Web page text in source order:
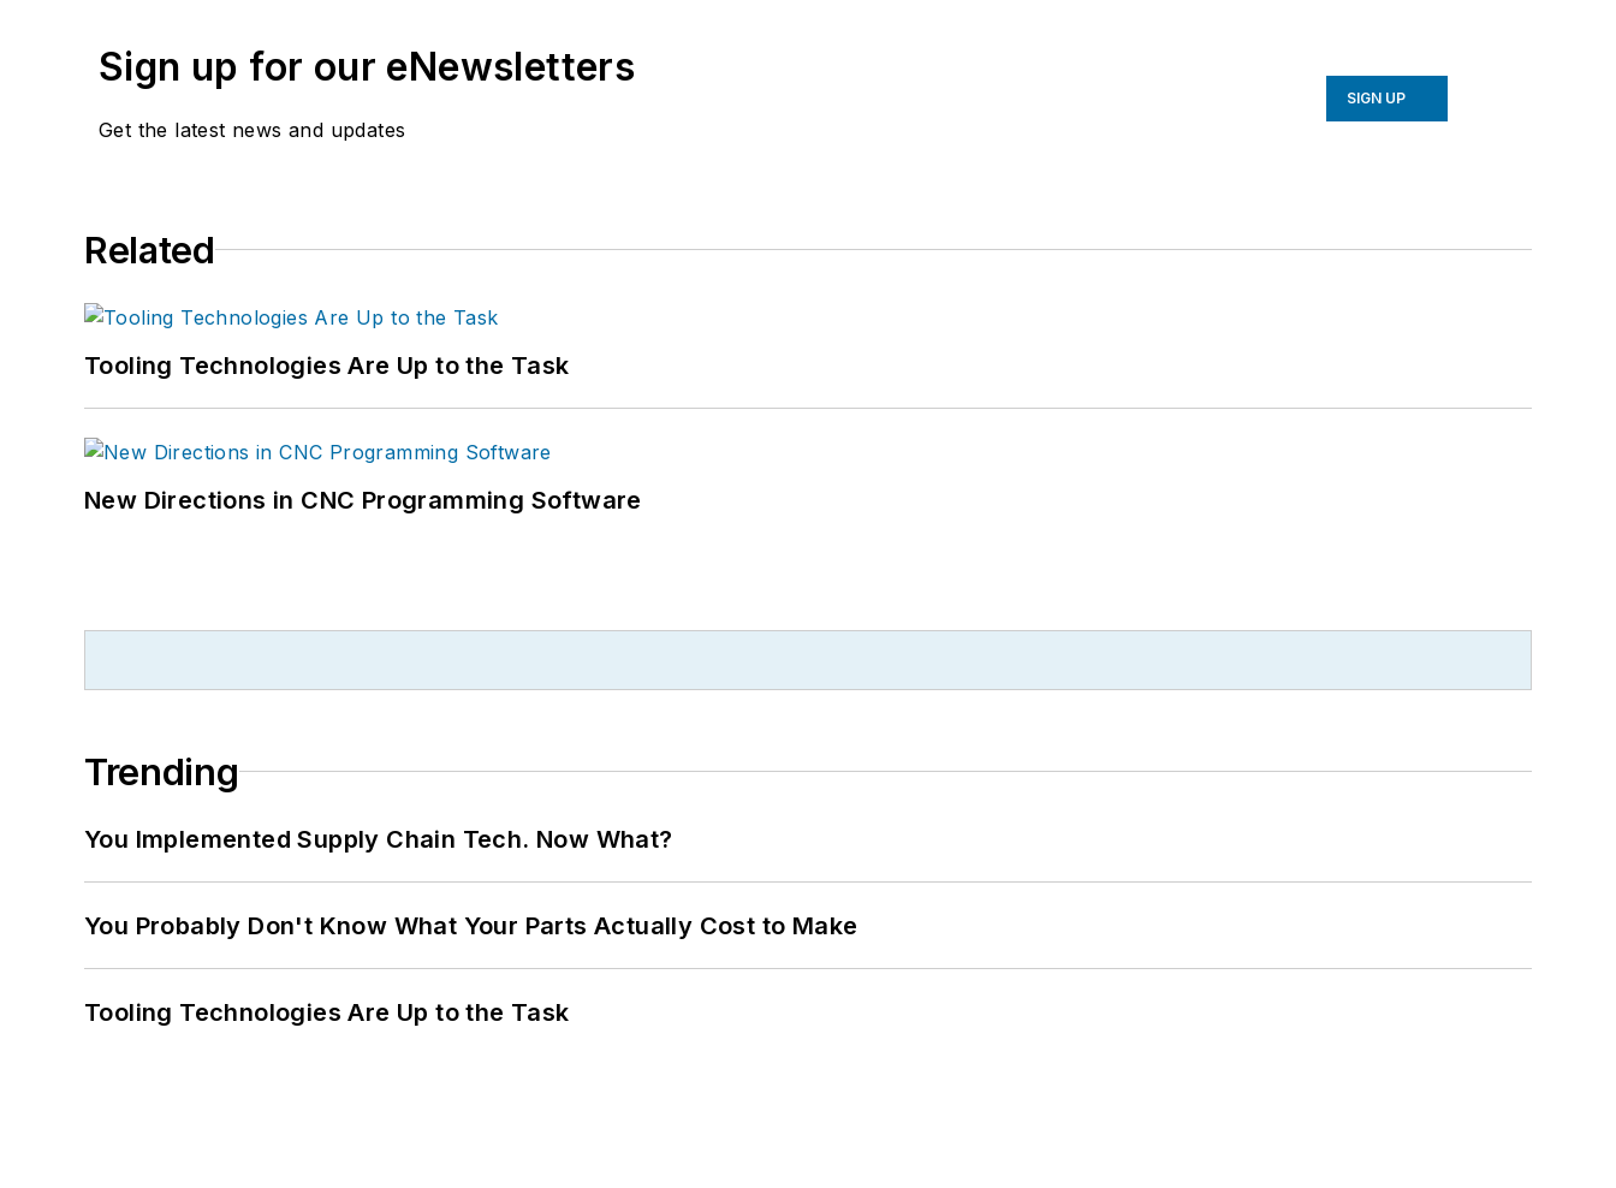
Sign up for our eNewsletters
Get the latest news and updates
SIGN UP
Related
Tooling Technologies Are Up to the Task
New Directions in CNC Programming Software
Trending
You Implemented Supply Chain Tech. Now What?
You Probably Don't Know What Your Parts Actually Cost to Make
Tooling Technologies Are Up to the Task